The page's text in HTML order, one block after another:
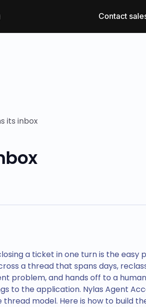
Contact
a ticket in one turn is the easy
a thread that spans days,
problem, and hands off to a
to the application. Nylas Agent
model. Here is how to build